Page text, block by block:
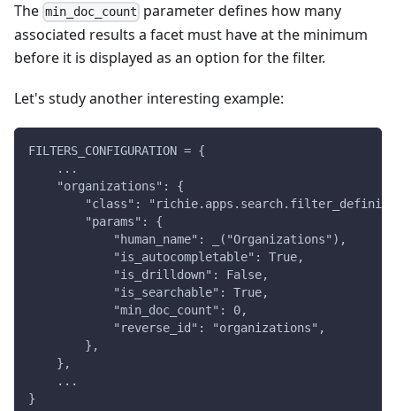
The min_doc_count parameter defines how many
associated results a facet must have at the minimum
before it is displayed as an option for the filter.
Let's study another interesting example:
FILTERS_CONFIGURATION = {
    ...
    "organizations": {
"class":
        "params": {
            "human_name": _("Organizations"),
            "is_autocompletable": True,
            "is_drilldown": False,
            "is_searchable": True,
            "min_doc_count": 0,
            "reverse_id": "organizations",
        },
    },
    ...
}